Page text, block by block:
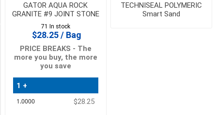
GATOR AQUA ROCK
GRANITE #9 JOINT STONE
71 In stock
$28.25 / Bag
PRICE BREAKS - The
more you buy, the more
you save
Quantity
Price
1 +
$28.25
TECHNISEAL POLYMERIC
Smart Sand
MORE
PICK UP OR DELIVER _
Deliver
Yes
(8)
Pick